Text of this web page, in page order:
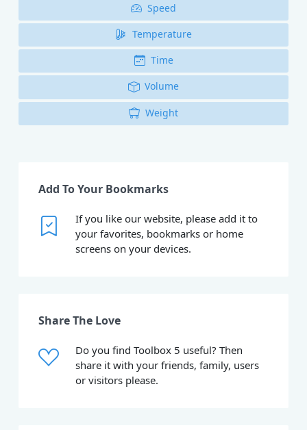
Speed
Temperature
Time
Volume
Weight
Add To Your Bookmarks
If you like our website, please add it to
your favorites, bookmarks or home
screens on your devices.
Share The Love
Do you find Toolbox 5 useful? Then
share it with your friends, family, users
or visitors please.